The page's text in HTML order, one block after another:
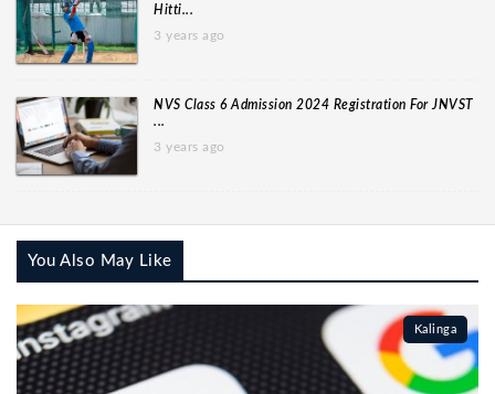
Hitti...
3 years ago
NVS Class 6 Admission 2024 Registration For JNVST
...
3 years ago
You Also May Like
Kalinga